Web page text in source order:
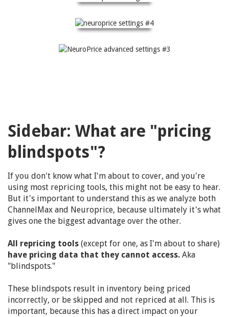
Sidebar: What are "pricing
blindspots"?
If you don't know what I'm about to cover, and you're
using most repricing tools, this might not be easy to hear.
But it's important to understand this as we analyze both
ChannelMax and Neuroprice, because ultimately it's what
gives one the biggest advantage over the other.
All repricing tools (except for one, as I'm about to share)
have pricing data that they cannot access. Aka
"blindspots."
These blindspots result in inventory being priced
incorrectly, or be skipped and not repriced at all. This is
important, because this has a direct impact on your